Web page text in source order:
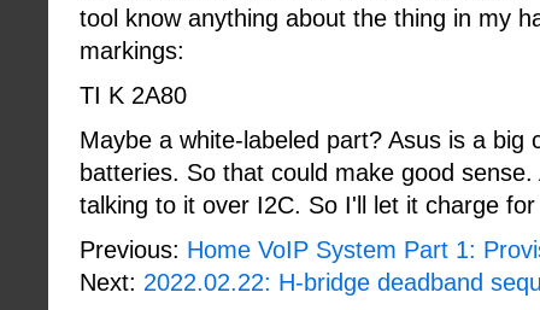
tool know anything about the thing in my
markings:
TI K 2A80
Maybe a white-labeled part? Asus is a big
batteries. So that could make good
talking to it over I2C. So I'll let it charge
Previous: Home VoIP System Part 1:
Next: 2022.02.22: H-bridge deadband